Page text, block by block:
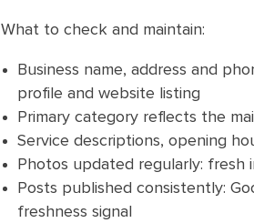
What to check and maintain:
Business name, address and
profile and website listing
Primary category reflects the
Service descriptions, opening
Photos updated regularly: fresh
Posts published consistently:
freshness signal